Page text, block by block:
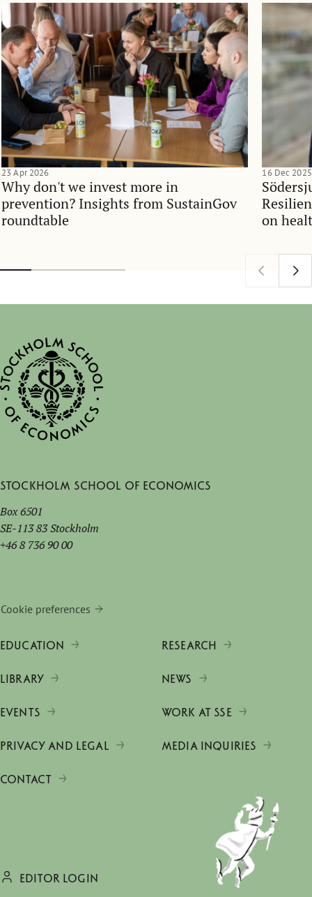
Why don't we invest more in
prevention? Insights from SustainGov
roundtable
23 Apr 2026
on
16 Dec 2025
Stockholm School of Economics
Box 6501
SE-113 83 Stockholm
+46 8 736 90 00
Cookie preferences
EDUCATION RESEARCH
LIBRARY NEWS
EVENTS WORK AT SSE
PRIVACY AND LEGAL MEDIA INQUIRIES
CONTACT
EDITOR LOGIN